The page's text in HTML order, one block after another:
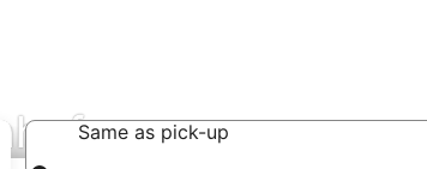
Same as pick-up